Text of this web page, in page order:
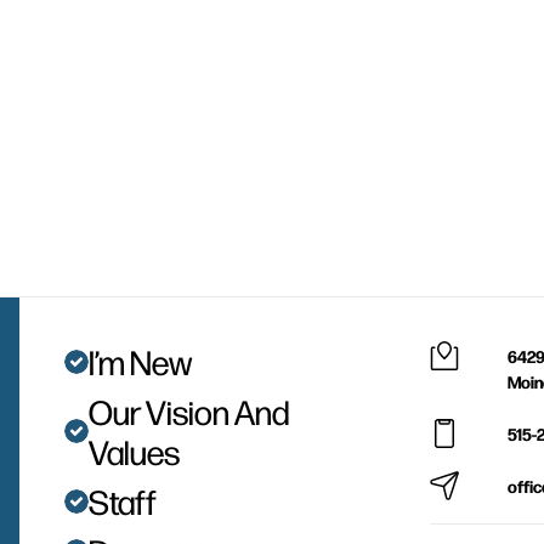
I’m New
Our Vision And
Values
Staff
515-